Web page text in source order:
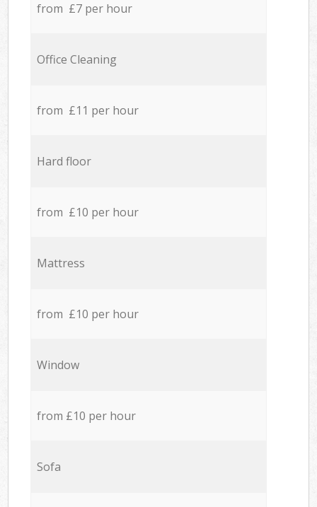
from £7 per hour
Office Cleaning
from £11 per hour
Hard floor
from £10 per hour
Mattress
from £10 per hour
Window
from £10 per hour
Sofa